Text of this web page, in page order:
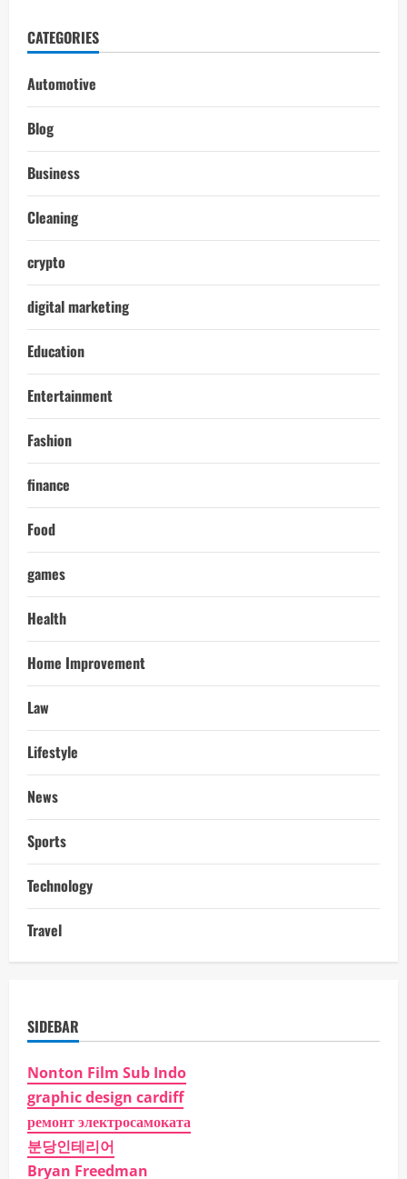
CATEGORIES
Automotive
Blog
Business
Cleaning
crypto
digital marketing
Education
Entertainment
Fashion
finance
Food
games
Health
Home Improvement
Law
Lifestyle
News
Sports
Technology
Travel
SIDEBAR
Nonton Film Sub Indo
graphic design cardiff
ремонт электросамоката
분당인테리어
Bryan Freedman